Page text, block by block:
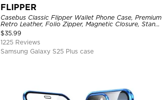
FLIPPER
Casebus Classic Flipper Wallet Phone Case, Premium
Retro Leather, Folio Zipper, Magnetic Closure, Stand
Holder with Wrist Strap Shockproof Case
$35.99
1225 Reviews
Samsung Galaxy S25 Plus case